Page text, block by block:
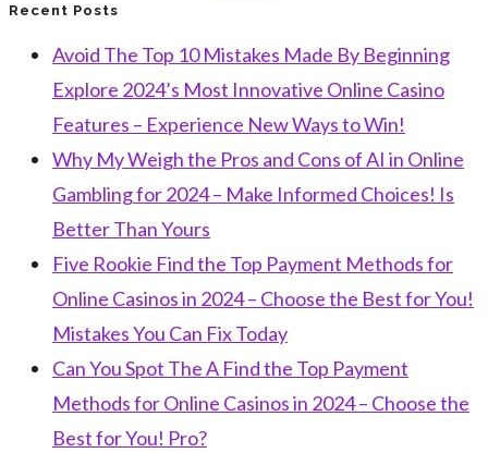
Recent Posts
Avoid The Top 10 Mistakes Made By Beginning
Explore 2024’s Most Innovative Online Casino
Features – Experience New Ways to Win!
Why My Weigh the Pros and Cons of AI in Online
Gambling for 2024 – Make Informed Choices! Is
Better Than Yours
Five Rookie Find the Top Payment Methods for
Online Casinos in 2024 – Choose the Best for You!
Mistakes You Can Fix Today
Can You Spot The A Find the Top Payment
Methods for Online Casinos in 2024 – Choose the
Best for You! Pro?